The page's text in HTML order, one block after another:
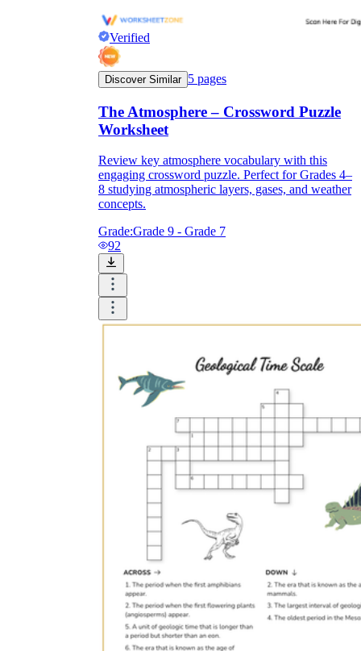
Verified
Discover Similar 5 pages
The Atmosphere – Crossword Puzzle
Worksheet
Review key atmosphere vocabulary with this
engaging crossword puzzle. Perfect for Grades 4–
8 studying atmospheric layers, gases, and weather
concepts.
Grade:Grade 9 - Grade 7
92